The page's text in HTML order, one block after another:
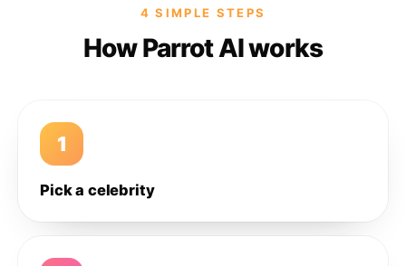
4 SIMPLE STEPS
How Parrot AI works
1
Pick a celebrity